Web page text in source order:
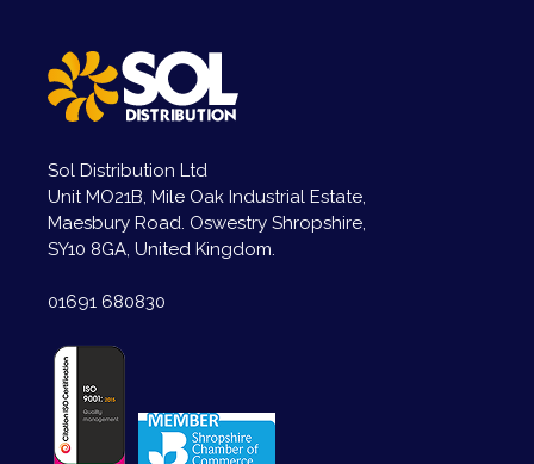
Sol Distribution Ltd
Unit MO21B, Mile Oak Industrial Estate,
Maesbury Road. Oswestry Shropshire,
SY10 8GA, United Kingdom.
01691 680830